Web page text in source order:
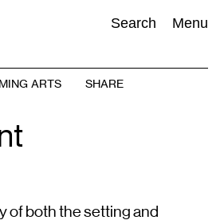
Search Menu
ARTS
SHARE
of both the setting and